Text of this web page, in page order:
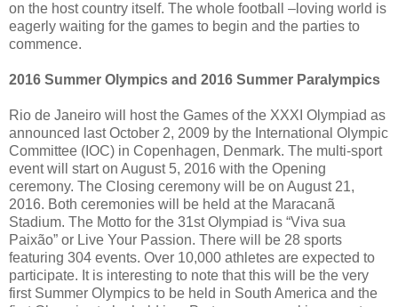
on the host country itself. The whole football –loving world is
eagerly waiting for the games to begin and the parties to
commence.
2016 Summer Olympics and 2016 Summer Paralympics
Rio de Janeiro will host the Games of the XXXI Olympiad as
announced last October 2, 2009 by the International Olympic
Committee (IOC) in Copenhagen, Denmark. The multi-sport
event will start on August 5, 2016 with the Opening
ceremony. The Closing ceremony will be on August 21,
2016. Both ceremonies will be held at the Maracanã
Stadium. The Motto for the 31st Olympiad is “Viva sua
Paixão” or Live Your Passion. There will be 28 sports
featuring 304 events. Over 10,000 athletes are expected to
participate. It is interesting to note that this will be the very
first Summer Olympics to be held in South America and the